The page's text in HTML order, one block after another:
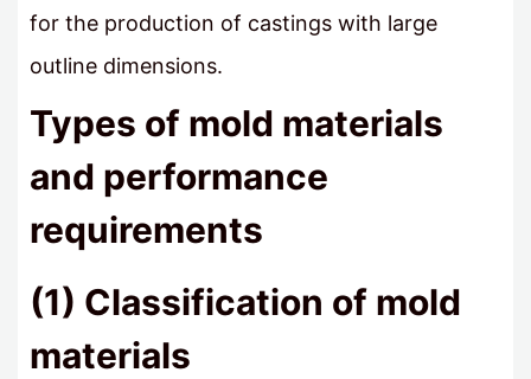
for the production of castings with large
outline dimensions.
Types of mold materials
and performance
requirements
(1) Classification of mold
materials